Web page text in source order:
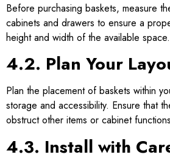
Before purchasing baskets, measure
cabinets and drawers to ensure a
height and width of the available space.
4.2. Plan Your
Plan the placement of baskets within
storage and accessibility. Ensure that
obstruct other items or cabinet
4.3. Install with